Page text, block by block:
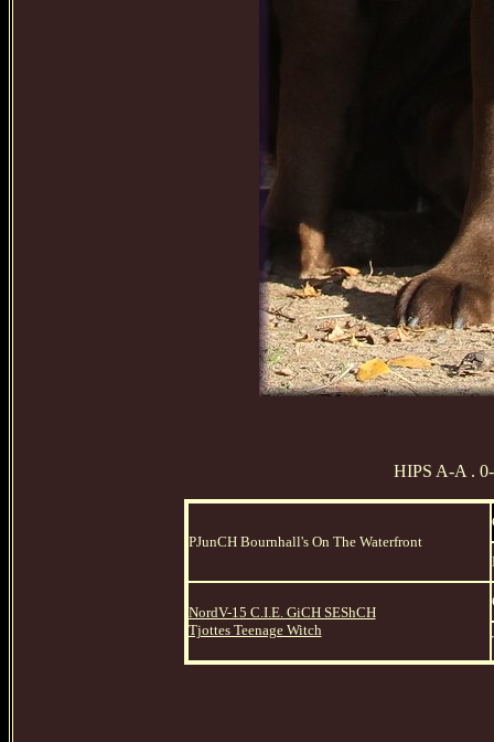
HIPS A-A .
PJunCH Bournhall's On The Waterfront
NordV-15 C.I.E. GiCH SEShCH
Tjottes Teenage Witch